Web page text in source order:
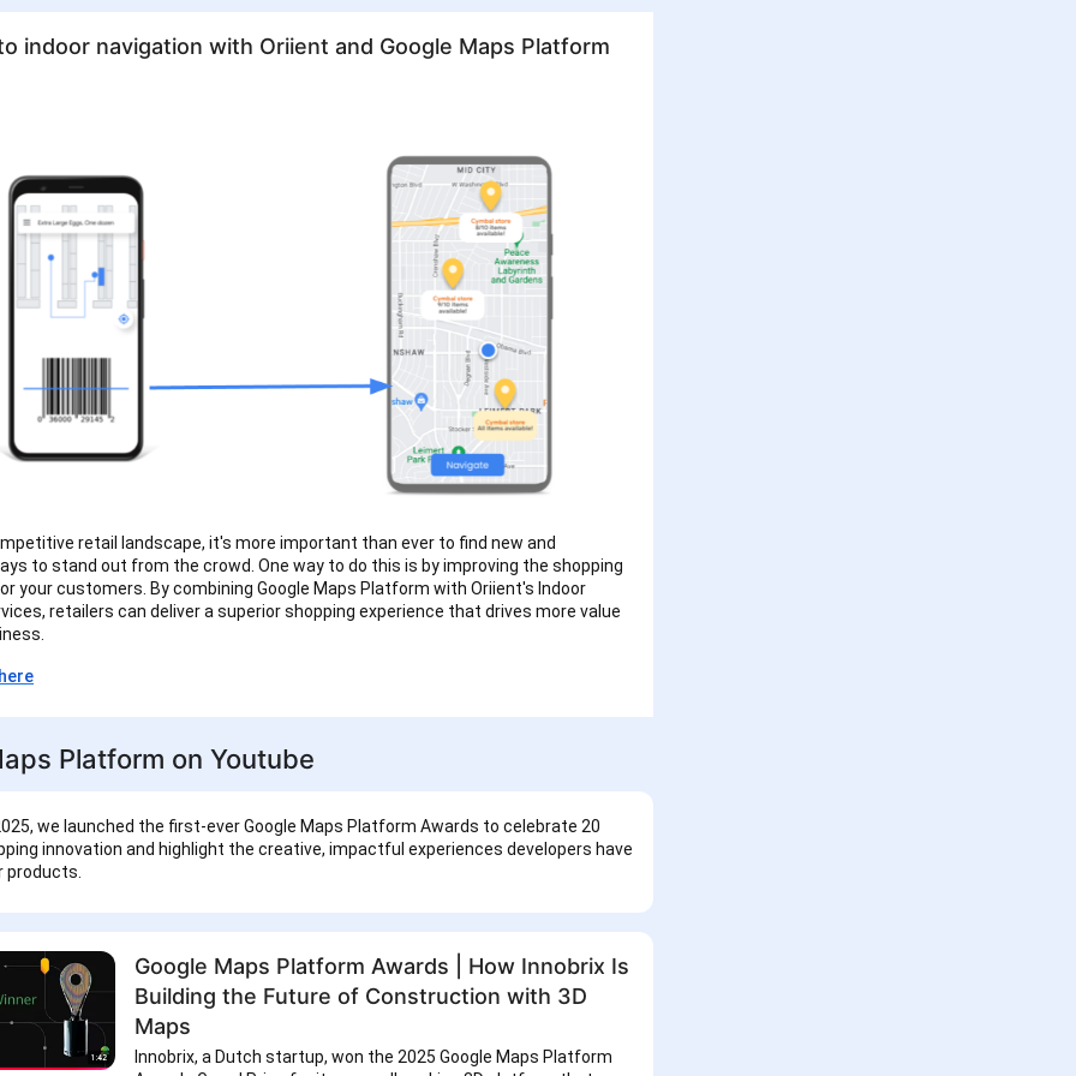
indoor navigation with Oriient and Google Maps Platform
retail landscape, it's more important than ever to find new and
to stand out from the crowd. One way to do this is by improving the shopping
your customers. By combining Google Maps Platform with Oriient's Indoor
retailers can deliver a superior shopping experience that drives more value
Platform on Youtube
we launched the first-ever Google Maps Platform Awards to celebrate 20
innovation and highlight the creative, impactful experiences developers have
products.
Google Maps Platform Awards | How Innobrix Is
Building the Future of Construction with 3D
Maps
Innobrix, a Dutch startup, won the 2025 Google Maps Platform